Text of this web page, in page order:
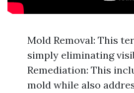
Mold Removal: This
simply eliminating
Remediation: This
mold while also